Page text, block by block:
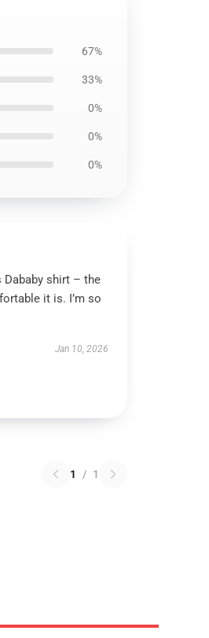
67%
33%
0%
0%
0%
Dababy shirt – the
it is. I’m so
Jan 10, 2026
1 / 1